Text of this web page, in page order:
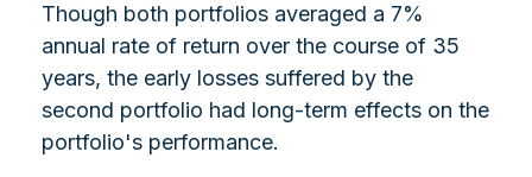
Though both portfolios averaged a 7%
annual rate of return over the course of 35
years, the early losses suffered by the
second portfolio had long-term effects on the
portfolio's performance.